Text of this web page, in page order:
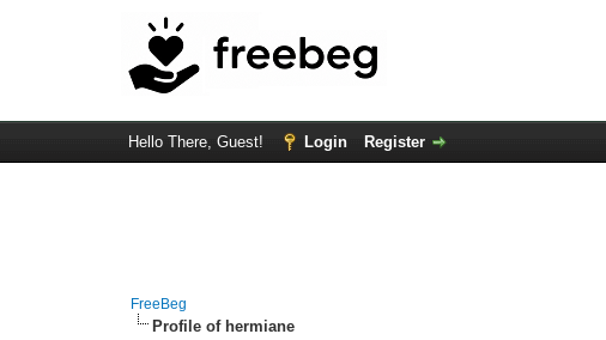
Hello There, Guest! Login Register
FreeBeg
Profile of hermiane